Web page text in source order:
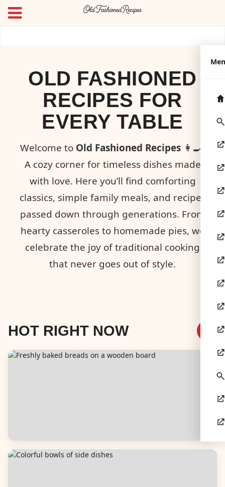
OLD FASHIONED
RECIPES FOR
EVERY TABLE
Welcome to Old Fashioned Recipes 👩‍🍳!
A cozy corner for timeless dishes made
with love. Here you’ll find comforting
classics, simple family meals, and recipes
passed down through generations. From
hearty casseroles to homemade pies, we
celebrate the joy of traditional cooking
that never goes out of style.
HOT RIGHT NOW
Breads